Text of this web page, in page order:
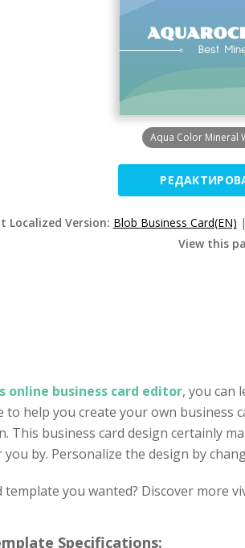
Aqua Color Mineral
Localized Version: Blob Business Card(EN) |
View this
online business card editor, you can
help you create your own business
This business card design certainly
by. Personalize the design by
you wanted? Discover more
Specifications: